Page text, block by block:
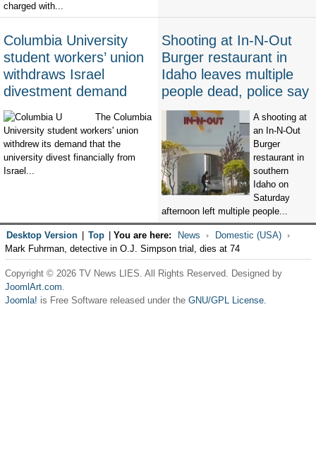
charged with...
Columbia University
student workers’ union
withdraws Israel
divestment demand
The Columbia
University student workers' union
withdrew its demand that the
university divest financially from
Israel...
Shooting at In-N-Out
Burger restaurant in
Idaho leaves multiple
people dead, police say
A shooting at
an In-N-Out
Burger
restaurant in
southern
Idaho on
Saturday
afternoon left multiple people...
Desktop Version Top You are here: News
Domestic (USA)
Mark Fuhrman, detective in O.J. Simpson trial, dies at 74
Copyright © 2026 TV News LIES. All Rights Reserved. Designed by
JoomlArt.com.
Joomla! is Free Software released under the GNU/GPL License.